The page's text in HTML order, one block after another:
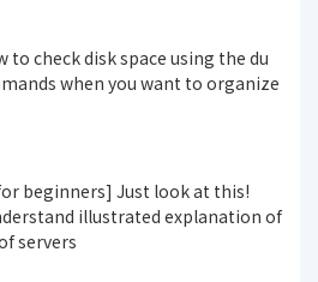
to check disk space using the du
when you want to organize
beginners] Just look at this!
illustrated explanation of
servers